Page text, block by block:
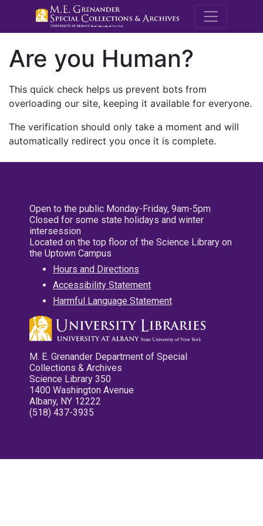
M.E.
Are you Human?
This quick check helps us prevent bots from
overloading our site, keeping it available for everyone.
The verification should only take a moment and will
automatically redirect you once it is complete.
Open to the public Monday-Friday, 9am-5pm
Closed for some state holidays and winter
intersession
Located on the top floor of the Science Library on
the Uptown Campus
Hours and Directions
Accessibility Statement
Harmful Language Statement
M. E. Grenander Department of Special
Collections & Archives
Science Library 350
1400 Washington Avenue
Albany, NY 12222
(518) 437-3935